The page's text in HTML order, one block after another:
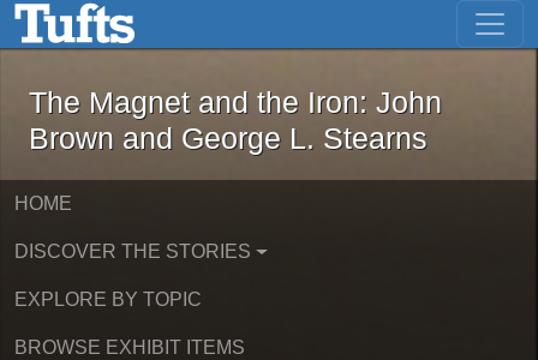
Skip to main content Skip to first result
The Magnet and the Iron: John
The Magnet and the Iron: John
Brown and George L. Stearns
HOME
DISCOVER THE STORIES
EXPLORE BY TOPIC
BROWSE EXHIBIT ITEMS